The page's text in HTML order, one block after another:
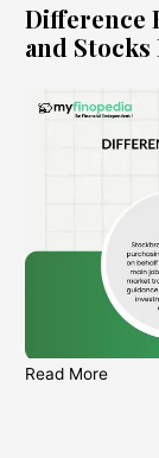
Difference
and
Read More